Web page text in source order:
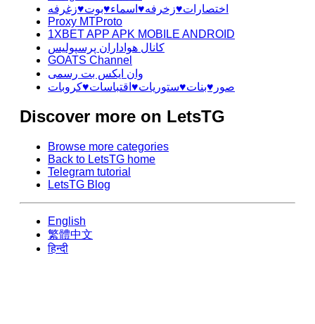
اختصارات♥️زخرفه♥️اسماء♥️بوت♥️زغرفه
Proxy MTProto
1XBET APP APK MOBILE ANDROID
کانال هواداران پرسپولیس
GOATS Channel
وان ایکس بت رسمی
صور♥️بنات♥️ستوريات♥️اقتباسات♥️كروبات
Discover more on LetsTG
Browse more categories
Back to LetsTG home
Telegram tutorial
LetsTG Blog
English
繁體中文
हिन्दी